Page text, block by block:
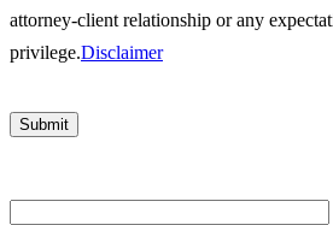
attorney-client relationship or any
privilege.Disclaimer
Please